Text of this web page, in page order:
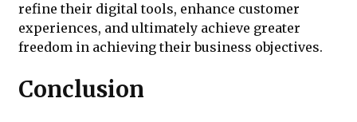
refine their digital tools, enhance customer
experiences, and ultimately achieve greater
freedom in achieving their business objectives.
Conclusion